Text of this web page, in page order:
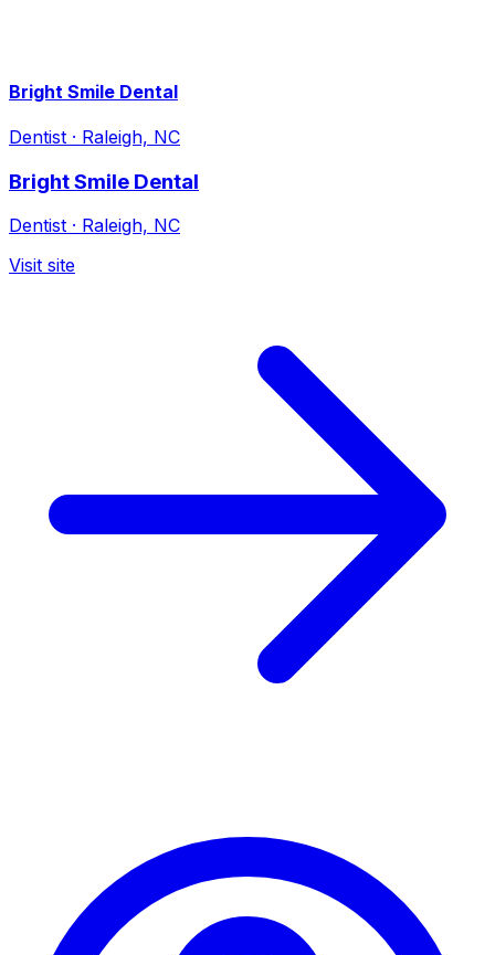
Bright Smile Dental
Dentist · Raleigh, NC
Bright Smile Dental
Dentist · Raleigh, NC
Visit site